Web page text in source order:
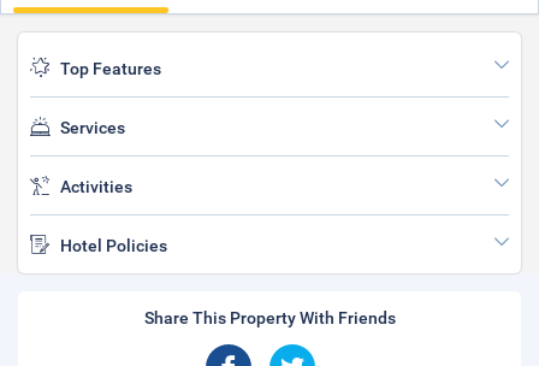
Top Features
Services
Activities
Hotel Policies
Share This Property With Friends